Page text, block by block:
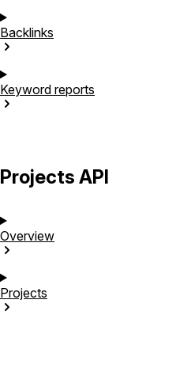
Backlinks
Keyword reports
Projects API
Overview
Projects